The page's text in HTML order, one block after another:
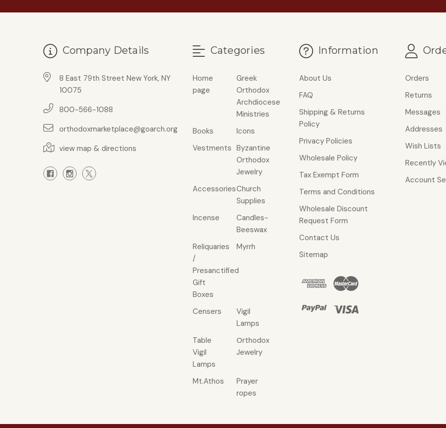
Company Details
8 East 79th Street New York, NY
10075
800-566-1088
orthodoxmarketplace@goarch.org
view map & directions
Categories
Home
page
Greek
Orthodox
Archdiocese
Ministries
Books
Icons
Vestments Byzantine
Orthodox
Jewelry
AccessoriesChurch
Supplies
Incense
Candles-
Beeswax
Reliquaries
/
Presanctified
Gift
Boxes
Myrrh
Censers
Vigil
Lamps
Table
Vigil
Lamps
Οrthodox
Jewelry
Mt.Athos
Prayer
ropes
Information
About Us
FAQ
Shipping & Returns
Policy
Privacy Policies
Wholesale Policy
Tax Exempt Form
Terms and Conditions
Wholesale Discount
Request Form
Contact Us
Sitemap
Orders
Returns
Messages
Addresses
Wish Lists
Recently
Account